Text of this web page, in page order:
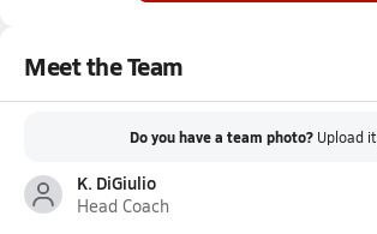
Meet the Team
Do you have a team photo? Upload it
K. DiGiulio
Head Coach